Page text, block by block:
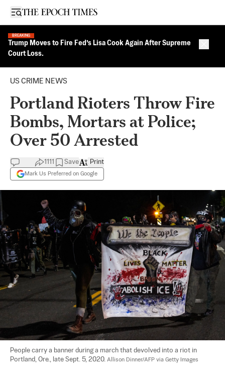
Open sidebar
BREAKING
Trump Moves to Fire Fed’s Lisa Cook Again After Supreme
Court Loss.
US CRIME NEWS
Portland Rioters Throw Fire
Bombs, Mortars at Police;
Over 50 Arrested
1111 Save
Mark Us Preferred on Google
Print
People carry a banner during a march that devolved into a riot in
Portland, Ore., late Sept. 5, 2020. Allison Dinner/AFP via Getty Images